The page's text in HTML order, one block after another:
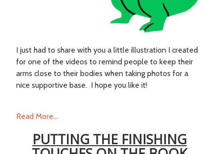
I just had to share with you a little illustration I created
for one of the videos to remind people to keep their
arms close to their bodies when taking photos for a
nice supportive base. I hope you like it!
Read More...
PUTTING THE FINISHING